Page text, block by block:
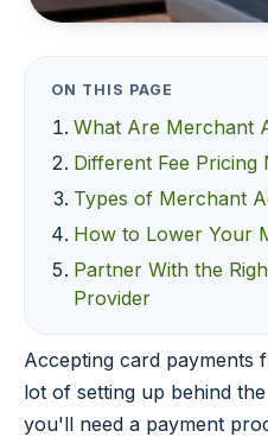
ON THIS PAGE
What Are Merchant
Different Fee Pricing
Types of Merchant
How to Lower Your
Partner With the
Provider
Accepting card payments
lot of setting up behind
you'll need a payment